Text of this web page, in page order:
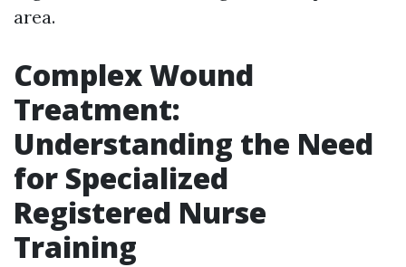
area.
Complex Wound
Treatment:
Understanding the Need
for Specialized
Registered Nurse
Training